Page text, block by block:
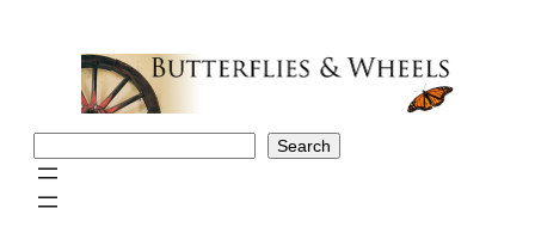
Search